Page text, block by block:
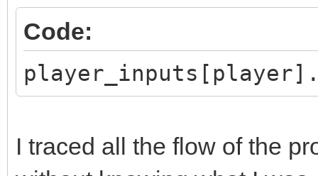
Code:
I traced all the flow of the